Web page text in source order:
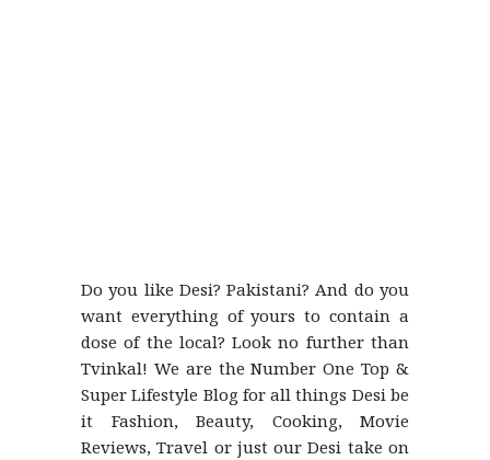
Do you like Desi? Pakistani? And do you
want everything of yours to contain a
dose of the local? Look no further than
Tvinkal! We are the Number One Top &
Super Lifestyle Blog for all things Desi be
it Fashion, Beauty, Cooking, Movie
Reviews, Travel or just our Desi take on